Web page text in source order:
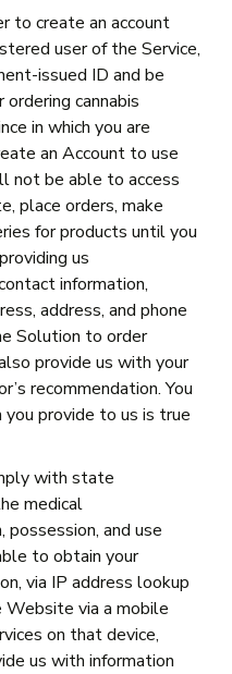
to create an account
user of the Service,
issued ID and be
cannabis
in which you are
an Account to use
not be able to access
place orders, make
for products until you
us
information,
address, and phone
Solution to order
provide us with your
recommendation. You
provide to us is true
with state
medical
and use
to obtain your
via IP address lookup
Website via a mobile
on that device,
us with information